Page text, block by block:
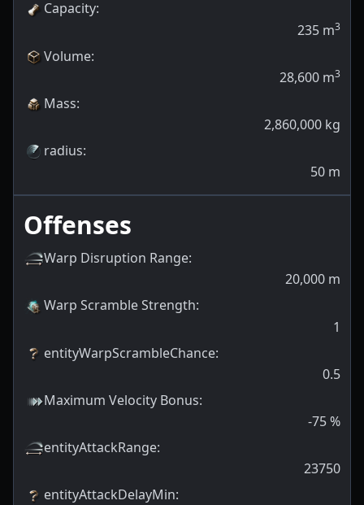
Capacity:
235 m3
Volume:
28,600 m3
Mass:
2,860,000 kg
radius:
50 m
Offenses
Warp Disruption Range:
20,000 m
Warp Scramble Strength:
1
entityWarpScrambleChance:
0.5
Maximum Velocity Bonus:
-75%
entityAttackRange:
23750
entityAttackDelayMin: